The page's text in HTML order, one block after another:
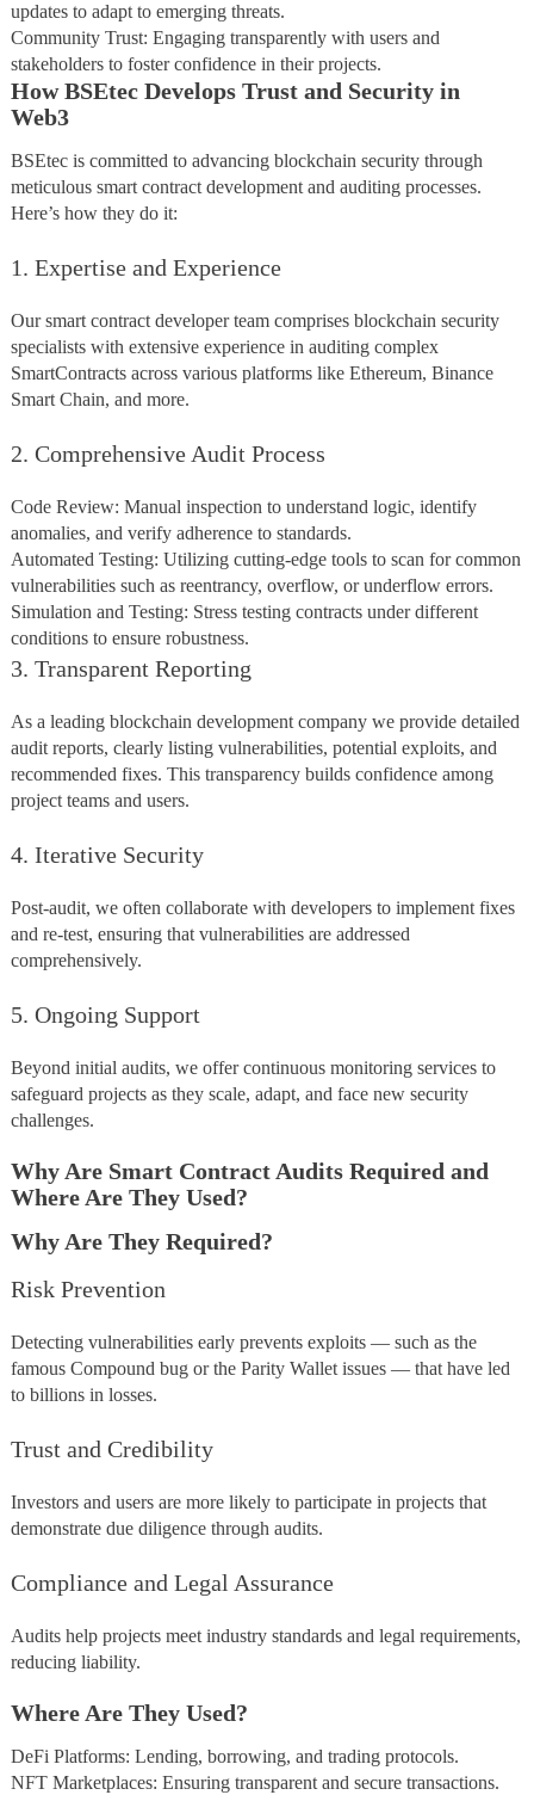
updates to adapt to emerging threats.
Community Trust: Engaging transparently with users and
stakeholders to foster confidence in their projects.
How BSEtec Develops Trust and Security in
Web3
BSEtec is committed to advancing blockchain security through
meticulous smart contract development and auditing processes.
Here’s how they do it:
1. Expertise and Experience
Our smart contract developer team comprises blockchain security
specialists with extensive experience in auditing complex
SmartContracts across various platforms like Ethereum, Binance
Smart Chain, and more.
2. Comprehensive Audit Process
Code Review: Manual inspection to understand logic, identify
anomalies, and verify adherence to standards.
Automated Testing: Utilizing cutting-edge tools to scan for common
vulnerabilities such as reentrancy, overflow, or underflow errors.
Simulation and Testing: Stress testing contracts under different
conditions to ensure robustness.
3. Transparent Reporting
As a leading blockchain development company we provide detailed
audit reports, clearly listing vulnerabilities, potential exploits, and
recommended fixes. This transparency builds confidence among
project teams and users.
4. Iterative Security
Post-audit, we often collaborate with developers to implement fixes
and re-test, ensuring that vulnerabilities are addressed
comprehensively.
5. Ongoing Support
Beyond initial audits, we offer continuous monitoring services to
safeguard projects as they scale, adapt, and face new security
challenges.
Why Are Smart Contract Audits Required and
Where Are They Used?
Why Are They Required?
Risk Prevention
Detecting vulnerabilities early prevents exploits — such as the
famous Compound bug or the Parity Wallet issues — that have led
to billions in losses.
Trust and Credibility
Investors and users are more likely to participate in projects that
demonstrate due diligence through audits.
Compliance and Legal Assurance
Audits help projects meet industry standards and legal requirements,
reducing liability.
Where Are They Used?
DeFi Platforms: Lending, borrowing, and trading protocols.
NFT Marketplaces: Ensuring transparent and secure transactions.